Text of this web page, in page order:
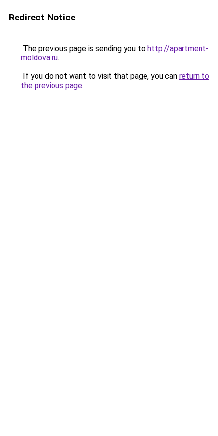
Redirect Notice
The previous page is sending you to http://apartment-
moldova.ru.
If you do not want to visit that page, you can return to
the previous page.